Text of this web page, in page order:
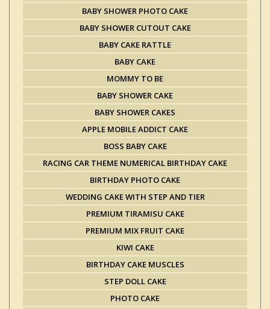
BABY SHOWER PHOTO CAKE
BABY SHOWER CUTOUT CAKE
BABY CAKE RATTLE
BABY CAKE
MOMMY TO BE
BABY SHOWER CAKE
BABY SHOWER CAKES
APPLE MOBILE ADDICT CAKE
BOSS BABY CAKE
RACING CAR THEME NUMERICAL BIRTHDAY CAKE
BIRTHDAY PHOTO CAKE
WEDDING CAKE WITH STEP AND TIER
PREMIUM TIRAMISU CAKE
PREMIUM MIX FRUIT CAKE
KIWI CAKE
BIRTHDAY CAKE MUSCLES
STEP DOLL CAKE
PHOTO CAKE